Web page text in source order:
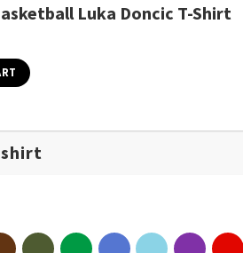
Luka Doncic T-Shirt